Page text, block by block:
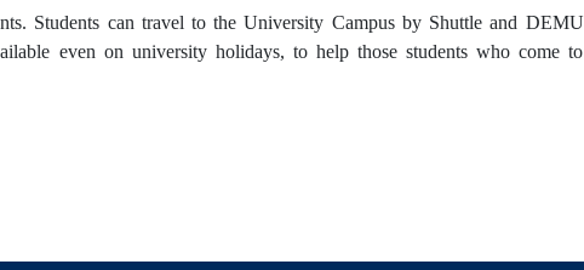
Students can travel to the University Campus by Shuttle and DEMU
even on university holidays, to help those students who come to